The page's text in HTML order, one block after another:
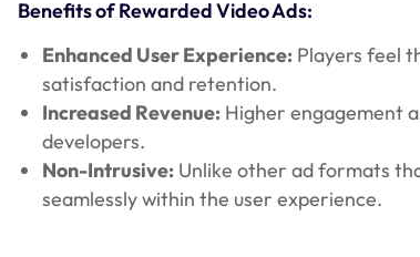
Benefits of Rewarded Video Ads:
Enhanced User Experience: Players feel
satisfaction and retention.
Increased Revenue: Higher engagement
developers.
Non-Intrusive: Unlike other ad formats
seamlessly within the user experience.